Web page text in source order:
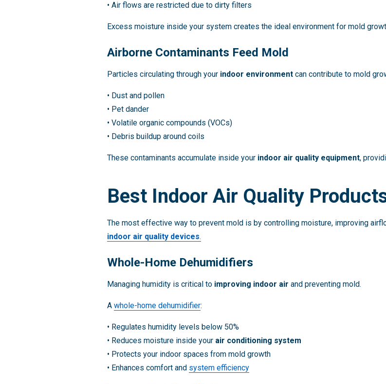
• Air flows are restricted due to dirty filters
Excess moisture inside your system creates the ideal environment for mold
Airborne Contaminants Feed Mold
Particles circulating through your indoor environment can contribute to mold
• Dust and pollen
• Pet dander
• Volatile organic compounds (VOCs)
• Debris buildup around coils
These contaminants accumulate inside your indoor air quality equipment,
Best Indoor Air Quality
The most effective way to prevent mold is by controlling moisture, improving
indoor air quality devices.
Whole-Home Dehumidifiers
Managing humidity is critical to improving indoor air and preventing mold.
A whole-home dehumidifier:
• Regulates humidity levels below 50%
• Reduces moisture inside your air conditioning system
• Protects your indoor spaces from mold growth
• Enhances comfort and system efficiency